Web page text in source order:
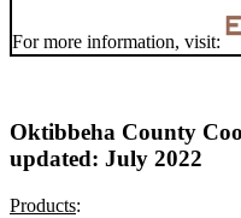
For more information, visit:
Oktibbeha County
updated: July 2022
Products: